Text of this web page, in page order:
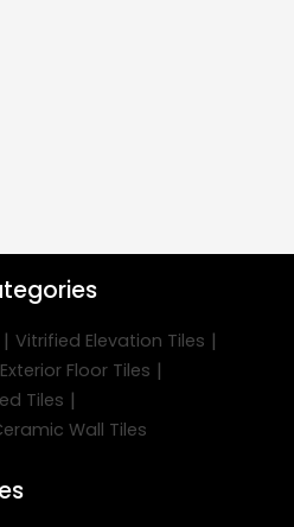
| Vitrified Elevation Tiles |
Exterior Floor Tiles |
Tiles |
Wall Tiles